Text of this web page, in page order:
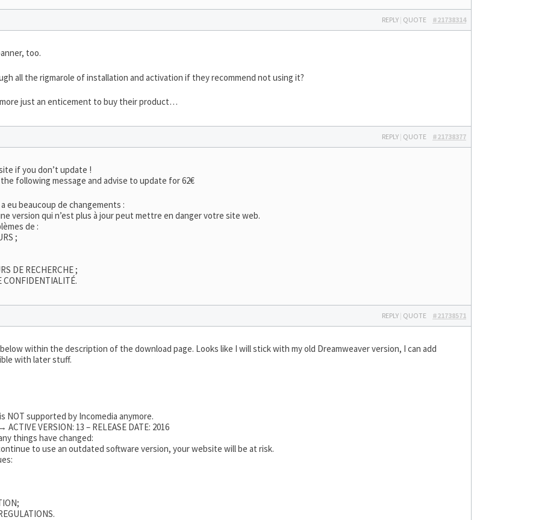
#21738314
REPLY | QUOTE
too.
all the rigmarole of installation and activation if they recommend not using it?
more just an enticement to buy their product…
#21738377
REPLY | QUOTE
if you don’t update !
following message and advise to update for 62€
eu beaucoup de changements :
version qui n’est plus à jour peut mettre en danger votre site web.
de :
;
DE RECHERCHE ;
CONFIDENTIALITÉ.
#21738571
REPLY | QUOTE
within the description of the download page. Looks like I will stick with my old Dreamweaver version, I can add
with later stuff.
NOT supported by Incomedia anymore.
ACTIVE VERSION: 13 – RELEASE DATE: 2016
things have changed:
to use an outdated software version, your website will be at risk.